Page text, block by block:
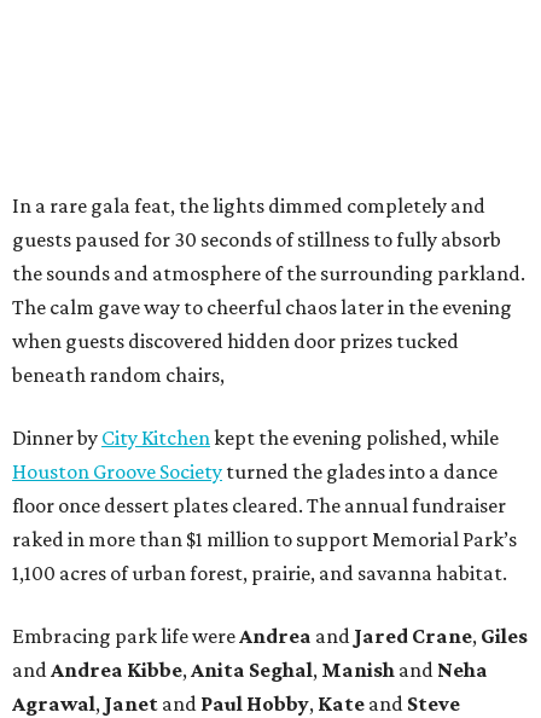
In a rare gala feat, the lights dimmed completely and
guests paused for 30 seconds of stillness to fully absorb
the sounds and atmosphere of the surrounding parkland.
The calm gave way to cheerful chaos later in the evening
when guests discovered hidden door prizes tucked
beneath random chairs,
Dinner by City Kitchenkept the evening polished, while
Houston Groove Society turned the glades into a dance
floor once dessert plates cleared. The annual fundraiser
raked in more than $1 million to support Memorial Park’s
1,100 acres of urban forest, prairie, and savanna habitat.
Embracing park life wereAndrea and Jared Crane, Giles
andAndrea Kibbe,Anita Seghal, Manish and Neha
Agrawal, Janet and Paul Hobby, Kate and Steve